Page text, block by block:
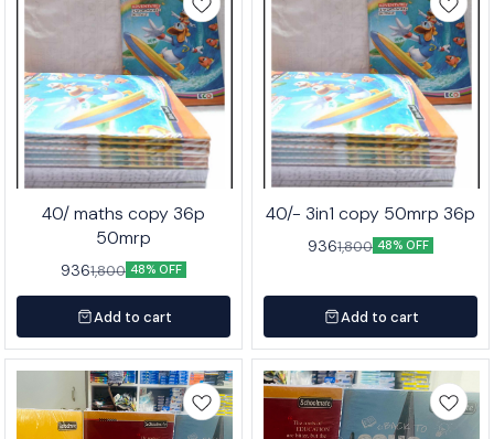
40/ maths copy 36p
50mrp
9361,800 48% OFF
Add to cart
40/- 3in1 copy 50mrp 36p
9361,800 48% OFF
Add to cart